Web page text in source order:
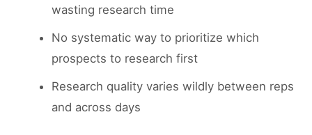
wasting research time
No systematic way to prioritize which
prospects to research first
Research quality varies wildly between reps
and across days